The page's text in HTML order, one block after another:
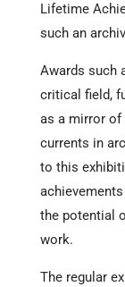
Lifetime
such an
Awards such
critical field,
as a mirror of
currents in
to this
the potential
work.
The regular